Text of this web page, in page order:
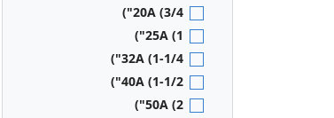
20A (3/4")
25A (1")
32A (1-1/4")
40A (1-1/2")
50A (2")